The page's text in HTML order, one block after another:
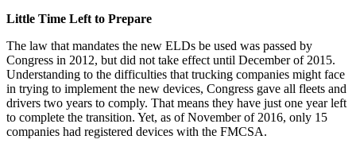
Little Time Left to Prepare
The law that mandates the new ELDs be used was passed by
Congress in 2012, but did not take effect until December of 2015.
Understanding to the difficulties that trucking companies might face
in trying to implement the new devices, Congress gave all fleets and
drivers two years to comply. That means they have just one year left
to complete the transition. Yet, as of November of 2016, only 15
companies had registered devices with the FMCSA.